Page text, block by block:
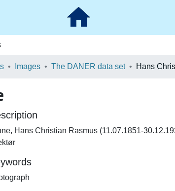
Images The DANER data set
Hans Christian Rasmus (11.07.1851-